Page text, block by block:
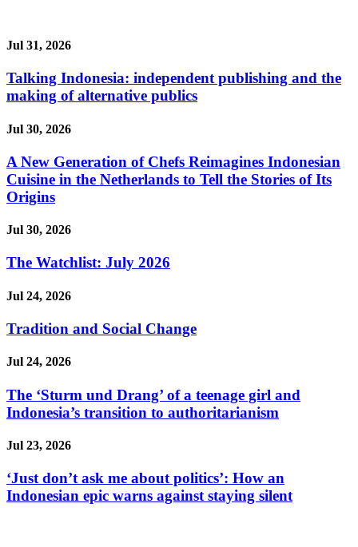
Jul 31, 2026
Talking Indonesia: independent publishing and the
making of alternative publics
Jul 30, 2026
A New Generation of Chefs Reimagines Indonesian
Cuisine in the Netherlands to Tell the Stories of Its
Origins
Jul 30, 2026
The Watchlist: July 2026
Jul 24, 2026
Tradition and Social Change
Jul 24, 2026
The ‘Sturm und Drang’ of a teenage girl and
Indonesia’s transition to authoritarianism
Jul 23, 2026
‘Just don’t ask me about politics’: How an
Indonesian epic warns against staying silent